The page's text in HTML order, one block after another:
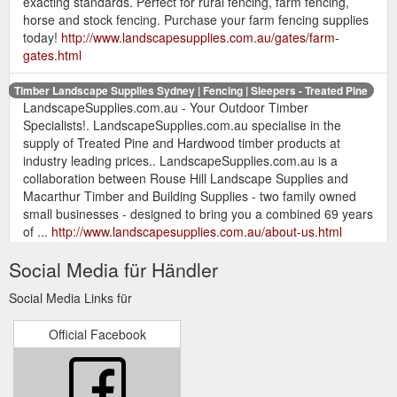
horse and stock fencing. Purchase your farm fencing supplies
today! http://www.landscapesupplies.com.au/gates/farm-
gates.html
Timber Landscape Supplies Sydney | Fencing | Sleepers - Treated Pine
LandscapeSupplies.com.au - Your Outdoor Timber
Specialists!. LandscapeSupplies.com.au specialise in the
supply of Treated Pine and Hardwood timber products at
industry leading prices.. LandscapeSupplies.com.au is a
collaboration between Rouse Hill Landscape Supplies and
Macarthur Timber and Building Supplies - two family owned
small businesses - designed to bring you a combined 69 years
of ... http://www.landscapesupplies.com.au/about-us.html
Timber Landscape Supplies Sydney | Fencing - Treated Pine
Timber Landscaping Supplies Sydney - Treated Pine &
Outdoor Timber Specialists - Treated Pine Timber Fencing,
Hardwood Fencing, Landscaping Timber, Treated Pine
Sleepers, Hardwood Sleepers, Treated Pine, Rural Fencing,
Retaining Walls, Timber Decking, Hardwood Decking, Merbau,
Treated Pine Round Logs, Treated Pine Slabs, Treated Pine
Winged Splits, Eco Timber Arsenic Free ACQ, Wire Mesh ...
Social Media für Händler
Social Media Links für
Official Facebook